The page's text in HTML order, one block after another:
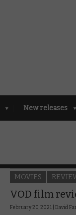
New releases
MOVIES
VOD film
February 20, 2021 | David